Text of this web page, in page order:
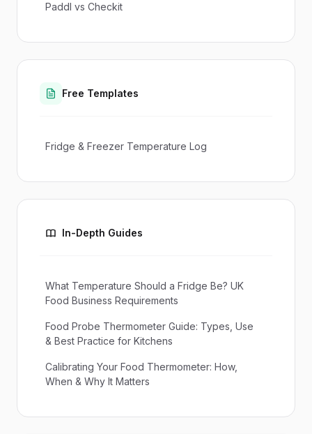
Paddl vs Checkit
Free Templates
Fridge & Freezer Temperature Log
In-Depth Guides
What Temperature Should a Fridge Be? UK
Food Business Requirements
Food Probe Thermometer Guide: Types, Use
& Best Practice for Kitchens
Calibrating Your Food Thermometer: How,
When & Why It Matters